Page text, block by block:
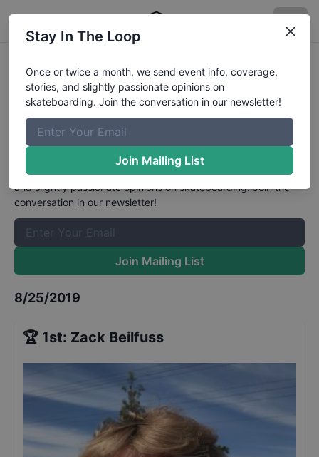
HWJS at Tahoe, California -
Skateboarding Street 11 to 16
Results
The Boardr Mailing List
Once or twice a month, we send event info, coverage, stories,
and slightly passionate opinions on skateboarding. Join the
conversation in our newsletter!
Join Mailing List
8/25/2019
🏆 1st: Zack Beilfuss
Stay In The Loop
Once or twice a month, we send event info, coverage,
stories, and slightly passionate opinions on
skateboarding. Join the conversation in our newsletter!
Join Mailing List